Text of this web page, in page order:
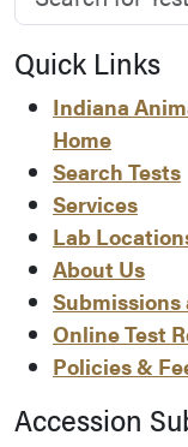
Quick Links
Indiana
Home
Search Tests
Services
Lab
About Us
Submissions
Online Test
Policies &
Accession